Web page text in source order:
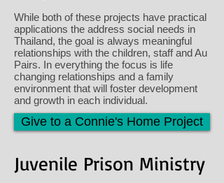
While both of these projects have practical
applications the address social needs in
Thailand, the goal is always meaningful
relationships with the children, staff and Au
Pairs. In everything the focus is life
changing relationships and a family
environment that will foster development
and growth in each individual.
Give to a Connie's Home Project
Juvenile Prison Ministry